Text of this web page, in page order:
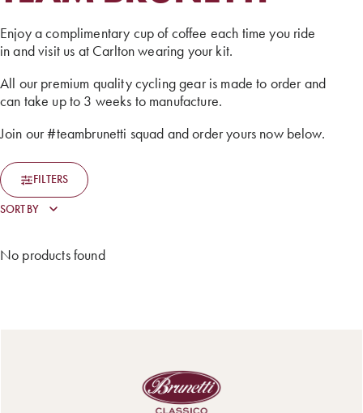
Enjoy a complimentary cup of coffee each time you ride
in and visit us at Carlton wearing your kit.
All our premium quality cycling gear is made to order and
can take up to 3 weeks to manufacture.
Join our #teambrunetti squad and order yours now below.
FILTERS
No products found